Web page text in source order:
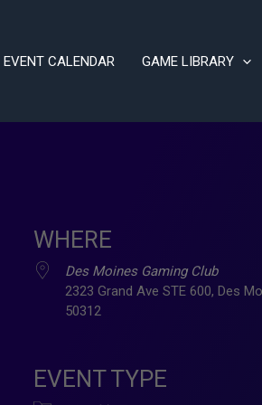
EVENT CALENDAR GAME LIBRARY
WHERE
Des Moines Gaming Club
2323 Grand Ave STE 600, Des
50312
EVENT TYPE